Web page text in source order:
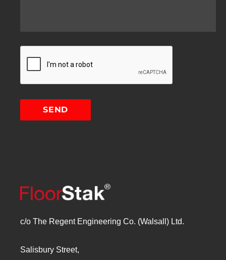
c/o The Regent Engineering Co. (Walsall) Ltd.
Salisbury Street,